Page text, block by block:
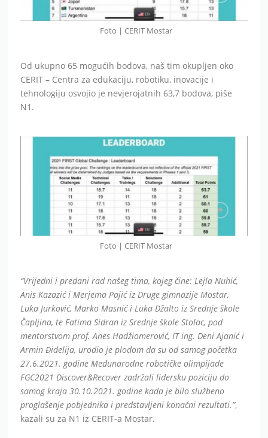
Foto | CERIT Mostar
Od ukupno 65 mogućih bodova, naš tim okupljen oko
CERIT – Centra za edukaciju, robotiku, inovacije i
tehnologiju osvojio je nevjerojatnih 63,7 bodova, piše
N1.
Foto | CERIT Mostar
“Vrijedni i predani rad našeg tima, kojeg čine: Lejla Nuhić,
Anis Kazazić i Merjema Pajić iz Druge gimnazije Mostar,
Luka Jurković, Marko Masnić i Luka Džalto iz Srednje škole
Čapljina, te Fatima Sidran iz Srednje škole Stolac, pod
mentorstvom prof. Anes Hadžiomerović, IT ing. Deni Ajanić i
Armin Đidelija, urodio je plodom da su od samog početka
27.6.2021. godine Međunarodne robotičke olimpijade
FGC2021 Discover&Recover zadržali lidersku poziciju do
samog kraja 30.10.2021. godine kada je bilo službeno
proglašenje pobjednika i predstavljeni konačni rezultati.”,
kazali su za N1 iz CERIT-a Mostar.